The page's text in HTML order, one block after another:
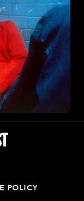
POLICY